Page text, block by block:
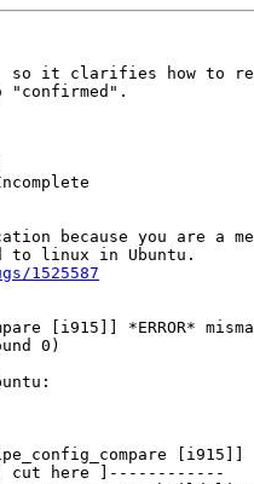
it clarifies how to
"confirmed".
because you are a
1525587
[i915]] *ERROR*
0)
cut here ]------------